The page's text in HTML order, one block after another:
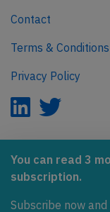
You can read 3
subscription.
Subscribe now
Contact
Terms & Conditions
Privacy Policy
AeroInside is part
Covering the